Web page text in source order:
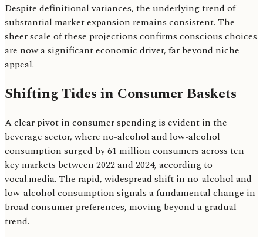
Despite definitional variances, the underlying trend of
substantial market expansion remains consistent. The
sheer scale of these projections confirms conscious choices
are now a significant economic driver, far beyond niche
appeal.
Shifting Tides in Consumer Baskets
A clear pivot in consumer spending is evident in the
beverage sector, where no-alcohol and low-alcohol
consumption surged by 61 million consumers across ten
key markets between 2022 and 2024, according to
vocal.media. The rapid, widespread shift in no-alcohol and
low-alcohol consumption signals a fundamental change in
broad consumer preferences, moving beyond a gradual
trend.